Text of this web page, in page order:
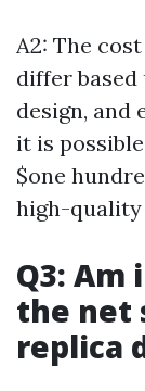
A2: The
differ
design, and
it is
$one
high-
Q3: Am
the net
replica